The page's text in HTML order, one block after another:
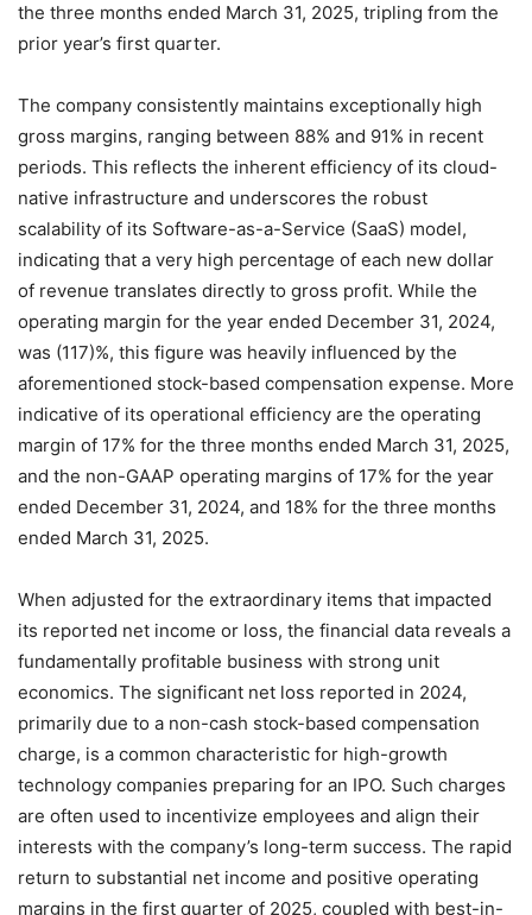
the three months ended March 31, 2025, tripling from the
prior year’s first quarter.
The company consistently maintains exceptionally high
gross margins, ranging between 88% and 91% in recent
periods. This reflects the inherent efficiency of its cloud-
native infrastructure and underscores the robust
scalability of its Software-as-a-Service (SaaS) model,
indicating that a very high percentage of each new dollar
of revenue translates directly to gross profit. While the
operating margin for the year ended December 31, 2024,
was (117)%, this figure was heavily influenced by the
aforementioned stock-based compensation expense. More
indicative of its operational efficiency are the operating
margin of 17% for the three months ended March 31, 2025,
and the non-GAAP operating margins of 17% for the year
ended December 31, 2024, and 18% for the three months
ended March 31, 2025.
When adjusted for the extraordinary items that impacted
its reported net income or loss, the financial data reveals a
fundamentally profitable business with strong unit
economics. The significant net loss reported in 2024,
primarily due to a non-cash stock-based compensation
charge, is a common characteristic for high-growth
technology companies preparing for an IPO. Such charges
are often used to incentivize employees and align their
interests with the company’s long-term success. The rapid
return to substantial net income and positive operating
margins in the first quarter of 2025, coupled with best-in-